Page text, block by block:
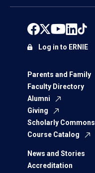
Parents and Family
Faculty Directory
Alumni
Giving
Scholarly Commons
Course Catalog
News and Stories
Accreditation
Log in to ERNIE